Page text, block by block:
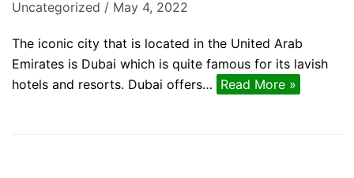
Uncategorized May 4, 2022
The iconic city that is located in the United Arab
Emirates is Dubai which is quite famous for its lavish
hotels and resorts. Dubai offers… Read More »